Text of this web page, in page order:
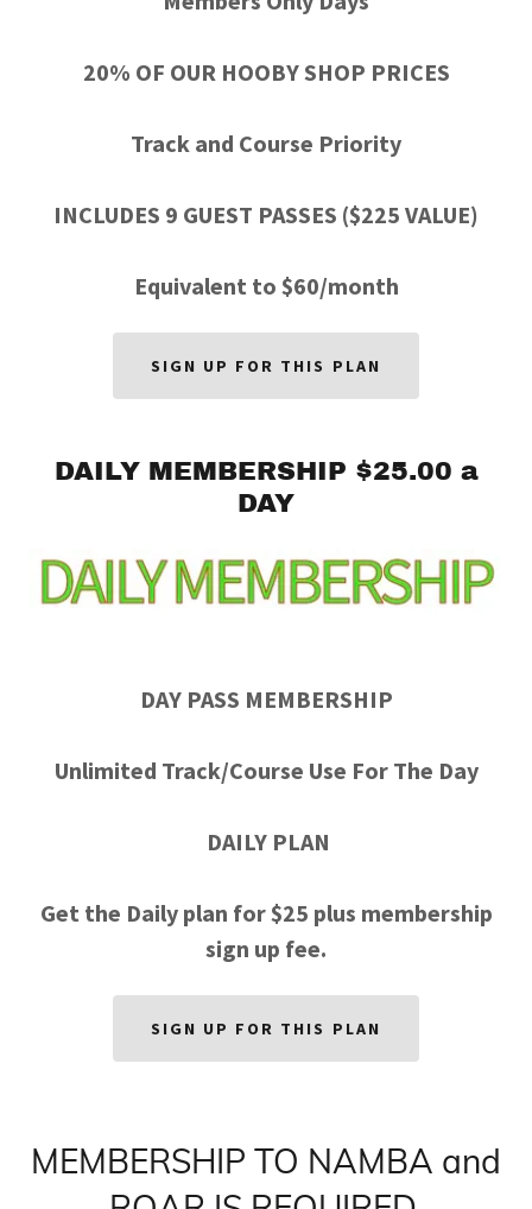
20% OF OUR HOOBY SHOP PRICES
Track and Course Priority
INCLUDES 9 GUEST PASSES ($225 VALUE)
Equivalent to $60/month
SIGN UP FOR THIS PLAN
DAILY MEMBERSHIP $25.00 a
DAY
DAY PASS MEMBERSHIP
Unlimited Track/Course Use For The Day
DAILY PLAN
Get the Daily plan for $25 plus membership
sign up fee.
SIGN UP FOR THIS PLAN
MEMBERSHIP TO NAMBA and